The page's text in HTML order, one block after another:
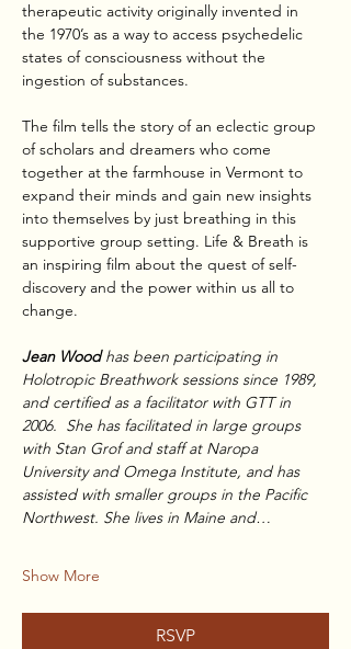
therapeutic activity originally invented in
the 1970’s as a way to access psychedelic
states of consciousness without the
ingestion of substances.
The film tells the story of an eclectic group
of scholars and dreamers who come
together at the farmhouse in Vermont to
expand their minds and gain new insights
into themselves by just breathing in this
supportive group setting. Life & Breath is
an inspiring film about the quest of self-
discovery and the power within us all to
change.
Jean Wood has been participating in
Holotropic Breathwork sessions since 1989,
and certified as a facilitator with GTT in
2006.  She has facilitated in large groups
with Stan Grof and staff at Naropa
University and Omega Institute, and has
assisted with smaller groups in the Pacific
Northwest. She lives in Maine and…
Show More
RSVP